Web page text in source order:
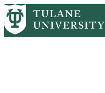
Skip
to
main
Breadcrumb
HomeTulane News